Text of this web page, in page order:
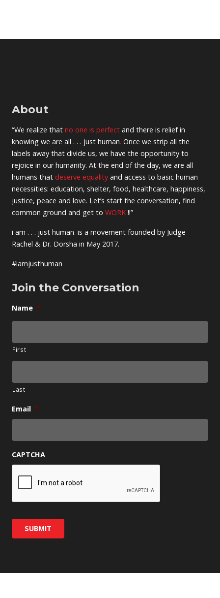
About
“We realize that no one is perfect and there is relief in
knowing we are all . . . just human. Once we strip all the
labels away that divide us, we have the opportunity to
rejoice in our humanity. At the end of the day, we are all
humans that deserve equality and access to basic human
necessities: education, shelter, food, healthcare, happiness,
justice, peace and love. Let’s start the conversation, find
common ground and get to WORK !!”
i am . . . just human. is a movement founded by Judge
Rachel & Dr. Dorsha in May 2017.
#iamjusthuman
Join the Conversation
Name *
First
Last
Email *
CAPTCHA
SUBMIT